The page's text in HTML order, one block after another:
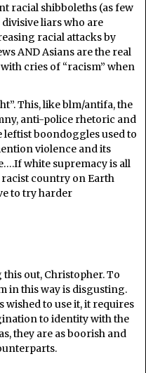
racial shibboleths (as few
liars who are
racial attacks by
AND Asians are the real
cries of “racism” when
This, like blm/antifa, the
anti-police rhetoric and
boondoggles used to
violence and its
white supremacy is all
country on Earth
to try harder
out, Christopher. To
in this way is disgusting.
to use it, it requires
to identity with the
they are as boorish and